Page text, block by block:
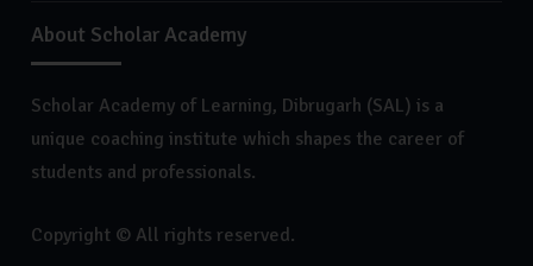
About Scholar Academy
Scholar Academy of Learning, Dibrugarh (SAL) is a
unique coaching institute which shapes the career of
students and professionals.
Copyright © All rights reserved.